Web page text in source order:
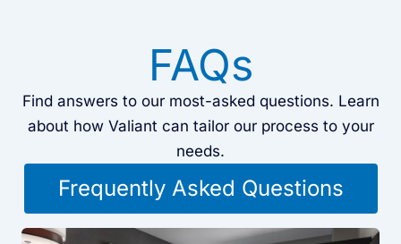
FAQs
Find answers to our most-asked questions. Learn
about how Valiant can tailor our process to your
needs.
Frequently Asked Questions